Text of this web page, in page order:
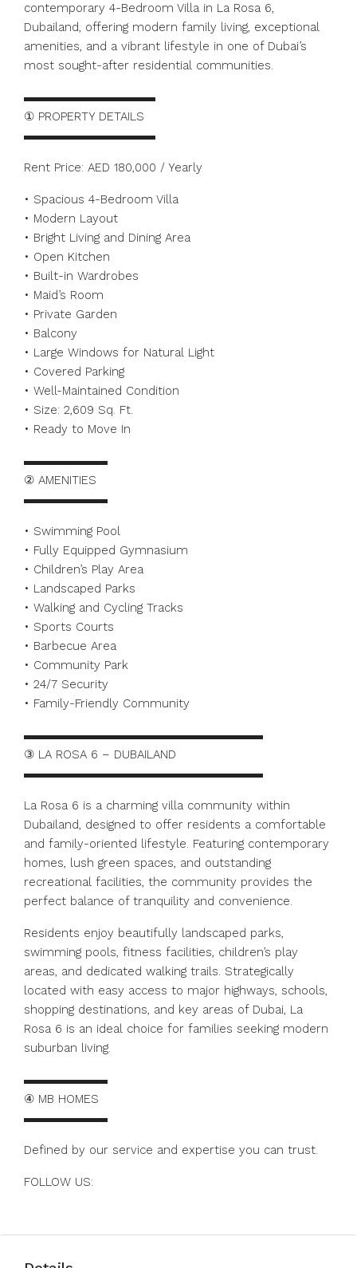
contemporary 4-Bedroom Villa in La Rosa 6,
Dubailand, offering modern family living, exceptional
amenities, and a vibrant lifestyle in one of Dubai’s
most sought-after residential communities.
▬▬▬▬▬▬▬▬▬▬▬
① PROPERTY DETAILS
▬▬▬▬▬▬▬▬▬▬▬
Rent Price: AED 180,000 / Yearly
• Spacious 4-Bedroom Villa
• Modern Layout
• Bright Living and Dining Area
• Open Kitchen
• Built-in Wardrobes
• Maid’s Room
• Private Garden
• Balcony
• Large Windows for Natural Light
• Covered Parking
• Well-Maintained Condition
• Size: 2,609 Sq. Ft.
• Ready to Move In
▬▬▬▬▬▬▬
② AMENITIES
▬▬▬▬▬▬▬
• Swimming Pool
• Fully Equipped Gymnasium
• Children’s Play Area
• Landscaped Parks
• Walking and Cycling Tracks
• Sports Courts
• Barbecue Area
• Community Park
• 24/7 Security
• Family-Friendly Community
▬▬▬▬▬▬▬▬▬▬▬▬▬▬▬▬▬▬▬▬
③ LA ROSA 6 – DUBAILAND
▬▬▬▬▬▬▬▬▬▬▬▬▬▬▬▬▬▬▬▬
La Rosa 6 is a charming villa community within
Dubailand, designed to offer residents a comfortable
and family-oriented lifestyle. Featuring contemporary
homes, lush green spaces, and outstanding
recreational facilities, the community provides the
perfect balance of tranquility and convenience.
Residents enjoy beautifully landscaped parks,
swimming pools, fitness facilities, children’s play
areas, and dedicated walking trails. Strategically
located with easy access to major highways, schools,
shopping destinations, and key areas of Dubai, La
Rosa 6 is an ideal choice for families seeking modern
suburban living.
▬▬▬▬▬▬▬
④ MB HOMES
▬▬▬▬▬▬▬
Defined by our service and expertise you can trust.
FOLLOW US: